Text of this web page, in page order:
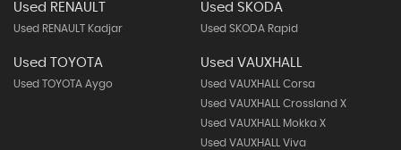
Used RENAULT
Used RENAULT Kadjar
Used SKODA
Used SKODA Rapid
Used TOYOTA
Used TOYOTA Aygo
Used VAUXHALL
Used VAUXHALL Corsa
Used VAUXHALL Crossland X
Used VAUXHALL Mokka X
Used VAUXHALL Viva